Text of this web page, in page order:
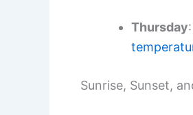
Thursday
Sunrise, Sunset,